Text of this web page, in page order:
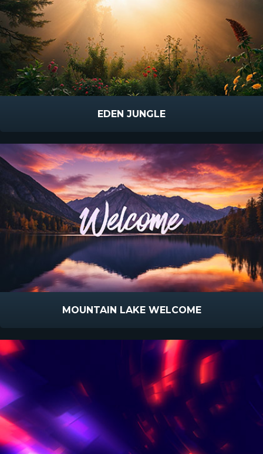
EDEN JUNGLE
MOUNTAIN LAKE WELCOME